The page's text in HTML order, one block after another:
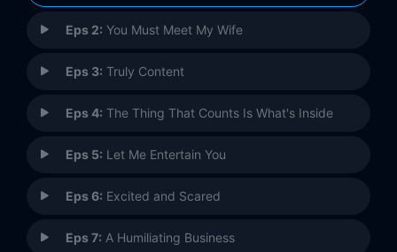
Eps 2: You Must Meet My Wife
Eps 3: Truly Content
Eps 4: The Thing That Counts Is What's Inside
Eps 5: Let Me Entertain You
Eps 6: Excited and Scared
Eps 7: A Humiliating Business